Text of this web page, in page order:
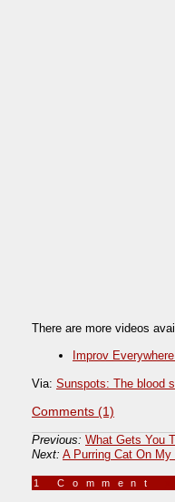
There are more videos
Improv
Via: Sunspots: The blood
Comments (1)
Previous: What Gets You
Next: A Purring Cat On My
1 Comment